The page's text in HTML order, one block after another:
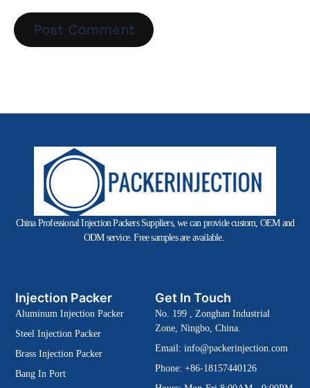
China Professional Injection Packers Suppliers, we can provide custom, OEM and
ODM service. Free samples are available.
Injection Packer
Aluminum Injection Packer
Steel Injection Packer
Brass Injection Packer
Bang In Port
Get In Touch
No. 199 , Zonghan Industrial
Zone, Ningbo, China.
Email: info@packerinjection.com
Phone: +86-18157440126